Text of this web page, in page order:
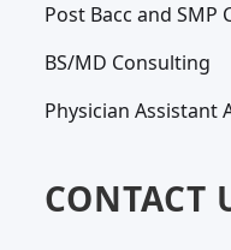
Post Bacc and SMP
BS/MD Consulting
Physician Assistant
CONTACT